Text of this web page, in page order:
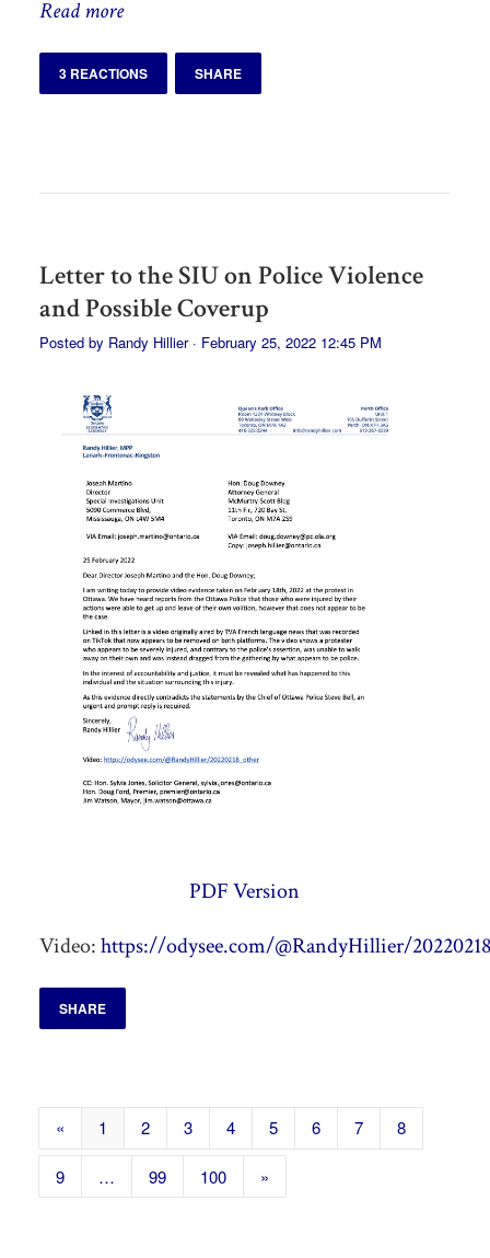
Read more
3 REACTIONS SHARE
Letter to the SIU on Police Violence
and Possible Coverup
Posted by Randy Hillier· February 25, 2022 12:45 PM
PDF Version
Video:https://odysee.com/@RandyHillier/
SHARE
« 1 2 3 4 5 6 7 8
9 … 99 100 »